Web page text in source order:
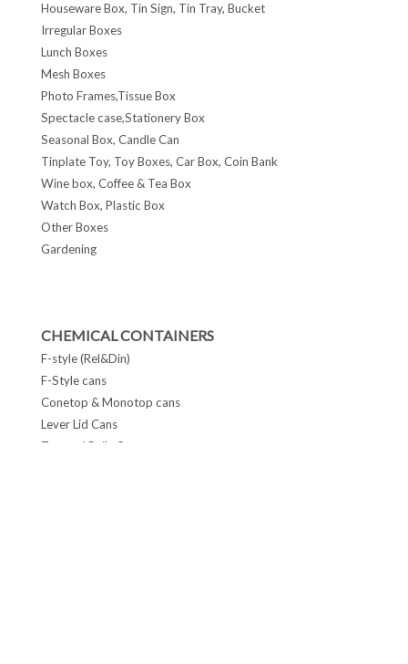
Houseware Box, Tin Sign, Tin Tray, Bucket
Irregular Boxes
Lunch Boxes
Mesh Boxes
Photo Frames,Tissue Box
Spectacle case,Stationery Box
Seasonal Box, Candle Can
Tinplate Toy, Toy Boxes, Car Box, Coin Bank
Wine box, Coffee & Tea Box
Watch Box, Plastic Box
Other Boxes
Gardening
CHEMICAL CONTAINERS
F-style (Rel&Din)
F-Style cans
Conetop & Monotop cans
Lever Lid Cans
Tapered Pails Cans